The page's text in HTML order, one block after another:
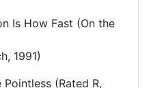
Is How Fast (On the
1991)
(Rated R,